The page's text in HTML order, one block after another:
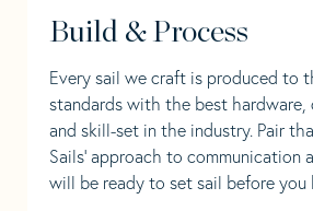
Build & Process
Every sail we craft is produced to
standards with the best hardware,
and skill-set in the industry. Pair
Sails' approach to communication
will be ready to set sail before you